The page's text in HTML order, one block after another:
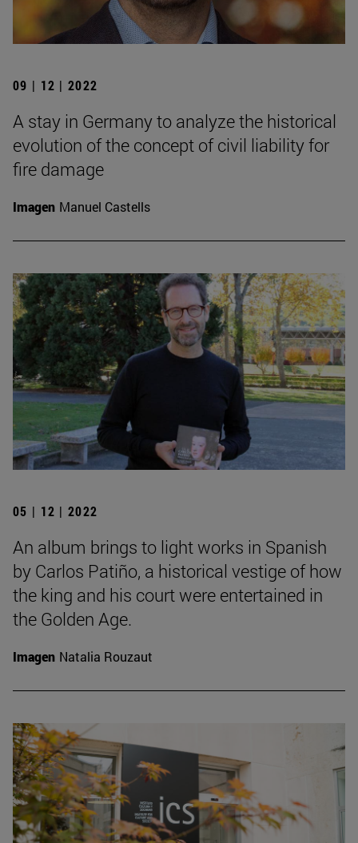
09 | 12 | 2022
A stay in Germany to analyze the historical
evolution of the concept of civil liability for
fire damage
Imagen Manuel Castells
05 | 12 | 2022
An album brings to light works in Spanish
by Carlos Patiño, a historical vestige of how
the king and his court were entertained in
the Golden Age.
Imagen Natalia Rouzaut